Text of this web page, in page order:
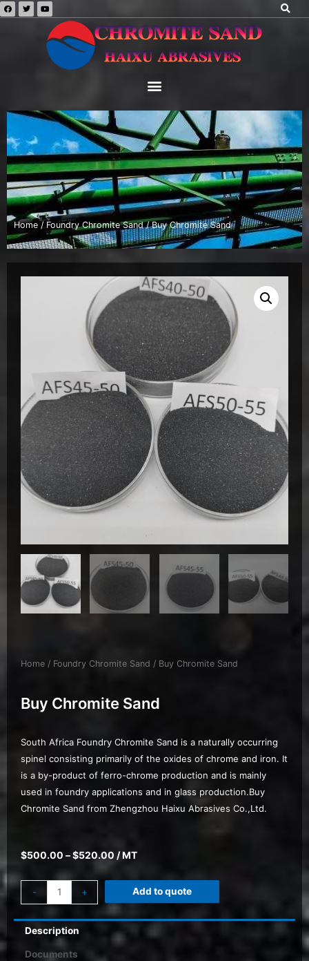
Home /Foundry Chromite Sand/ Buy Chromite Sand
Home / Foundry Chromite Sand / Buy Chromite Sand
Buy Chromite Sand
South Africa Foundry Chromite Sand is a naturally occurring
spinel consisting primarily of the oxides of chrome and iron. It
is a by-product of ferro-chrome production and is mainly
used in foundry applications and in glass production.Buy
Chromite Sand from Zhengzhou Haixu Abrasives Co.,Ltd.
$500.00 –$520.00 / MT
- + Add to quote
Description
Documents